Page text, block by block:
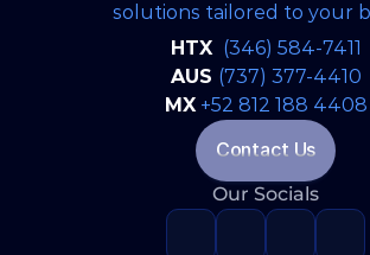
Artificial Inteligence Jun 22, 2026
Why Great Software Starts
Before the First Line of Code
solutions tailored to your
HTX (346) 584-7411
AUS (737) 377-4410
MX +52 812 188 4408
Contact Us
Our Socials